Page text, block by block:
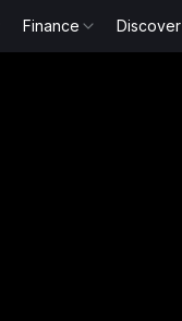
Finance Discover